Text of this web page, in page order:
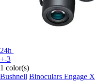
24h
+-3
1 color(s)
Bushnell Binoculars Engage X